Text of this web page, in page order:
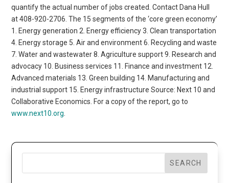
quantify the actual number of jobs created. Contact Dana Hull
at 408-920-2706. The 15 segments of the ‘core green economy’
1. Energy generation 2. Energy efficiency 3. Clean transportation
4. Energy storage 5. Air and environment 6. Recycling and waste
7. Water and wastewater 8. Agriculture support 9. Research and
advocacy 10. Business services 11. Finance and investment 12.
Advanced materials 13. Green building 14. Manufacturing and
industrial support 15. Energy infrastructure Source: Next 10 and
Collaborative Economics. For a copy of the report, go to
www.next10.org
SEARCH